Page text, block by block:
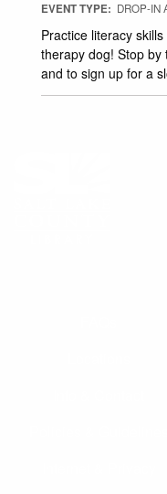
EVENT TYPE: DROP-IN
Practice literacy
therapy dog! Stop
and to sign up for a